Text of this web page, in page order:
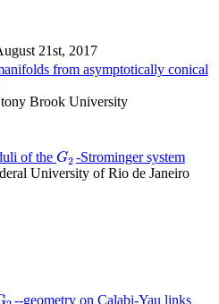
21st, 2017
from asymptotically conical
Brook University
of the G2
G2-Strominger system
University of Rio de Janeiro
--geometry on Calabi-Yau links